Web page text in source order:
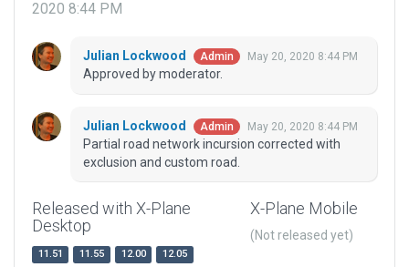
2020 8:44 PM
Julian Lockwood Admin May 20, 2020 8:44 PM
Approved by moderator.
Julian Lockwood Admin May 20, 2020 8:44 PM
Partial road network incursion corrected with
exclusion and custom road.
Released with X-Plane
Desktop
11.51 11.55 12.00
12.05
X-Plane Mobile
(Not released yet)